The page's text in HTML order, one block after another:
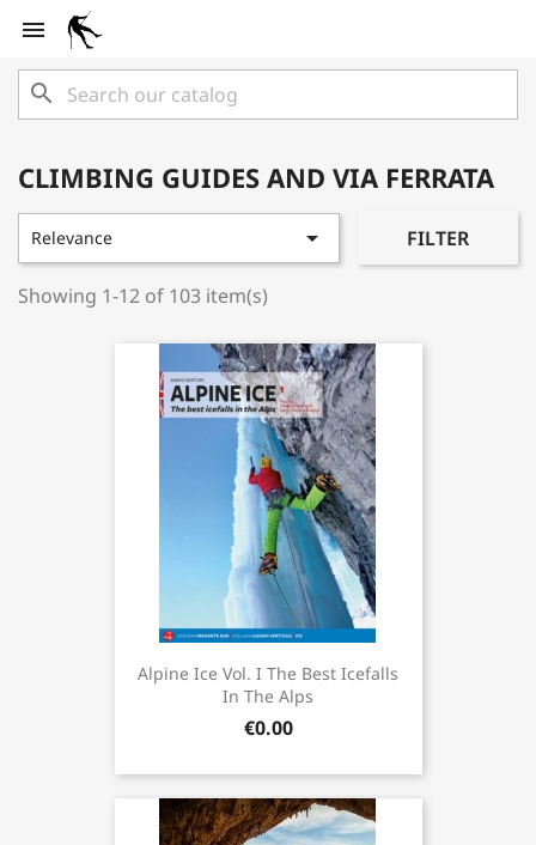

search
CLIMBING GUIDES AND VIA FERRATA
Relevance  FILTER
Showing 1-12 of 103 item(s)
Alpine Ice Vol. I The Best Icefalls
In The Alps
€0.00